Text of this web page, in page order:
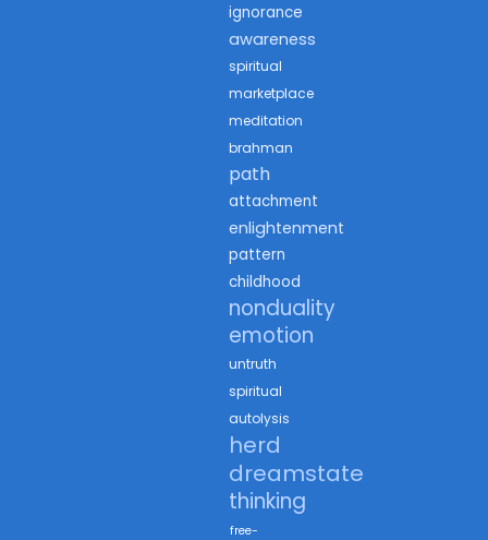
ignorance
awareness
spiritual
marketplace
meditation
brahman
path
attachment
enlightenment
pattern
childhood
nonduality
emotion
untruth
spiritual
autolysis
herd
dreamstate
thinking
free-